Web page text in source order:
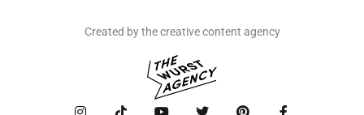
Created by the creative content agency